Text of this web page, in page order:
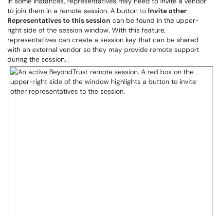
to join them in a remote session. A button to Invite other
Representatives to this session can be found in the upper-
right side of the session window. With this feature,
representatives can create a session key that can be shared
with an external vendor so they may provide remote support
during the session.